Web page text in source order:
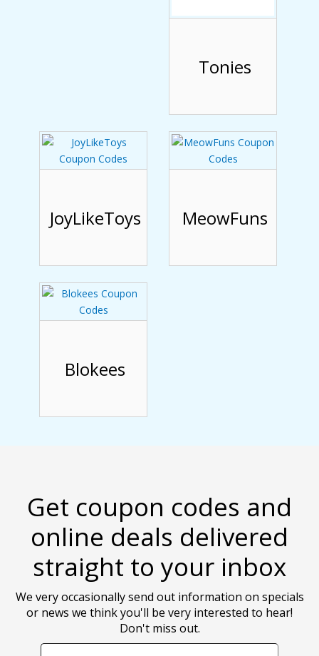
Tonies
JoyLikeToys MeowFuns
Blokees
Get coupon codes and
online deals delivered
straight to your inbox
We very occasionally send out information on specials
or news we think you'll be very interested to hear!
Don't miss out.